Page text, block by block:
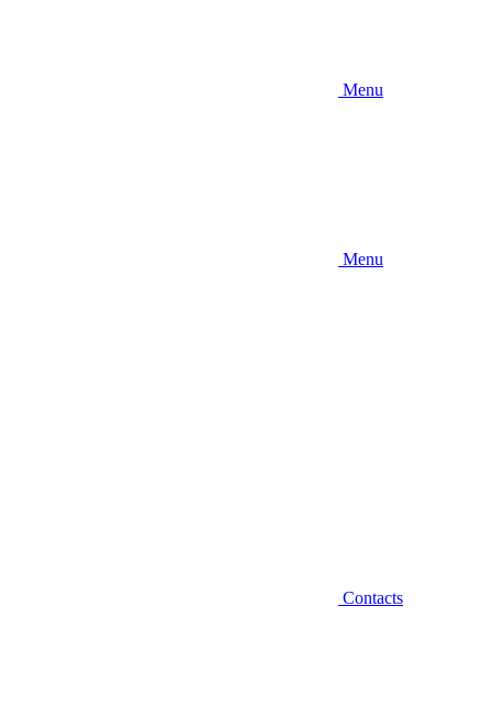
Menu
Menu
Contacts